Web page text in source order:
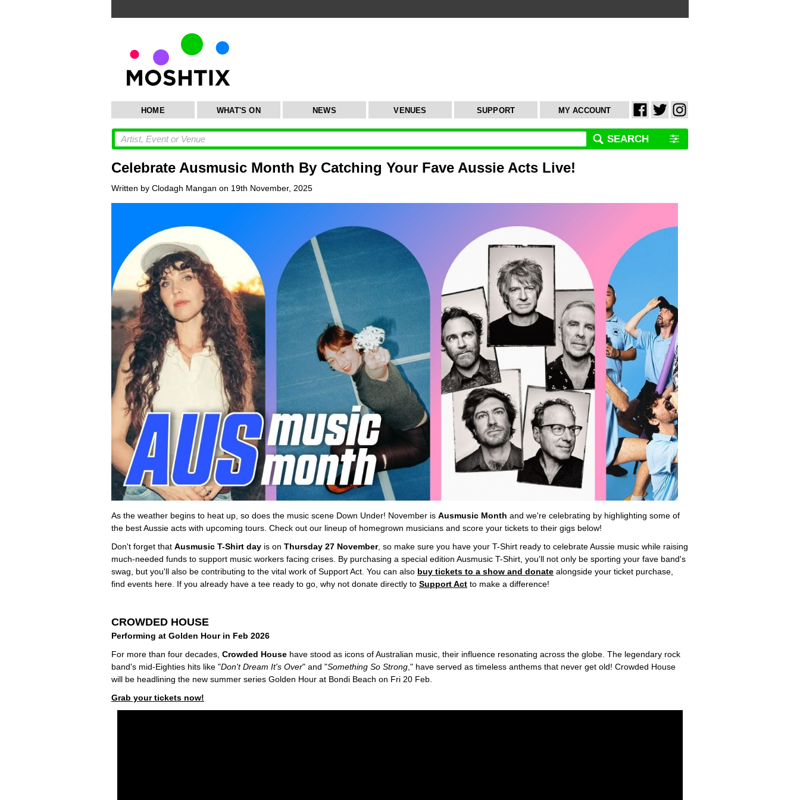
HOME WHAT'S ON NEWS VENUES SUPPORT MY ACCOUNT
SEARCH
Celebrate Ausmusic Month By Catching Your Fave Aussie Acts Live!
Written by Clodagh Mangan on 19th November, 2025
As the weather begins to heat up, so does the music scene Down Under! November is Ausmusic Month and we're celebrating by highlighting some of
the best Aussie acts with upcoming tours. Check out our lineup of homegrown musicians and score your tickets to their gigs below!
Don't forget that Ausmusic T-Shirt day is on Thursday 27 November, so make sure you have your T-Shirt ready to celebrate Aussie music while raising
much-needed funds to support music workers facing crises. By purchasing a special edition Ausmusic T-Shirt, you'll not only be sporting your fave band's
swag, but you'll also be contributing to the vital work of Support Act. You can also buy tickets to a show and donate alongside your ticket purchase,
find events here. If you already have a tee ready to go, why not donate directly to Support Act to make a difference!
CROWDED HOUSE
Performing at Golden Hour in Feb 2026
For more than four decades, Crowded House have stood as icons of Australian music, their influence resonating across the globe. The legendary rock
band's mid-Eighties hits like "Don't Dream It's Over" and "Something So Strong ," have served as timeless anthems that never get old! Crowded House
will be headlining the new summer series Golden Hour at Bondi Beach on Fri 20 Feb.
Grab your tickets now!